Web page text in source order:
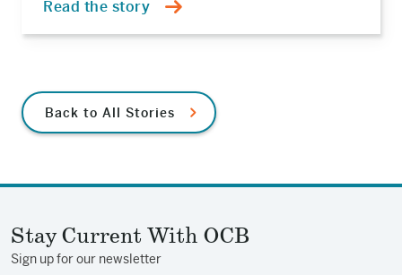
Read the story
Back to All Stories
Stay Current With OCB
Sign up for our newsletter